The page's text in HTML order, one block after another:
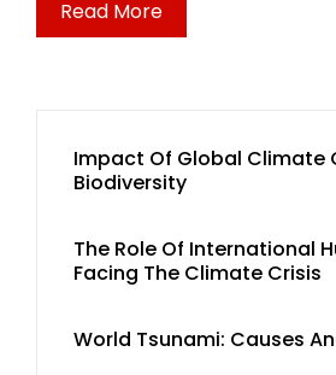
Read More
Impact Of Global Climate
Biodiversity
The Role Of International
Facing The Climate Crisis
World Tsunami: Causes